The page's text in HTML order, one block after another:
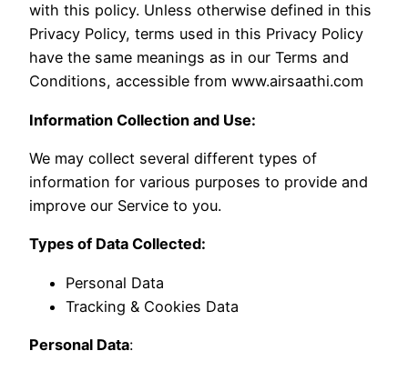
with this policy. Unless otherwise defined in this
Privacy Policy, terms used in this Privacy Policy
have the same meanings as in our Terms and
Conditions, accessible from www.airsaathi.com
Information Collection and Use:
We may collect several different types of
information for various purposes to provide and
improve our Service to you.
Types of Data Collected:
Personal Data
Tracking & Cookies Data
Personal Data: